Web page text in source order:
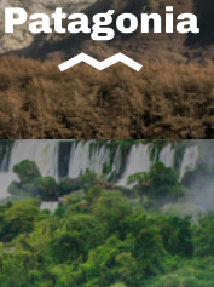
Patagonia